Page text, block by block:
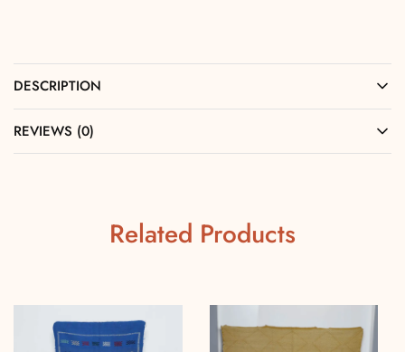
DESCRIPTION
REVIEWS (0)
Related Products